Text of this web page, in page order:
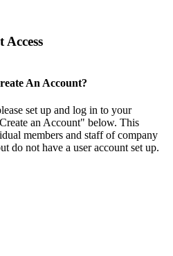
An Account?
set up and log in to your
an Account" below. This
members and staff of company
do not have a user account set up.